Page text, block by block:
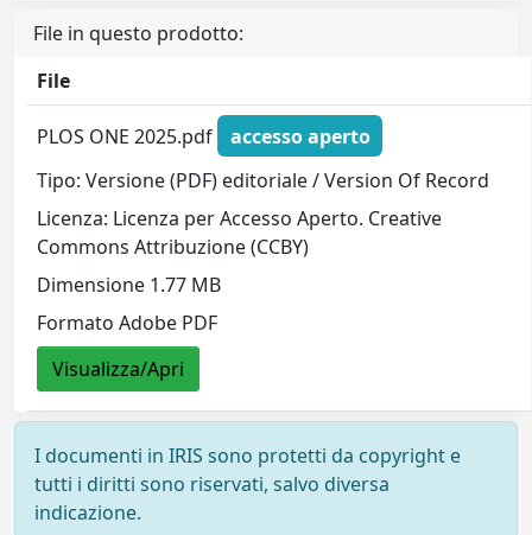
File in questo prodotto:
File
PLOS ONE 2025.pdf
accesso aperto
Tipo: Versione (PDF) editoriale / Version Of Record
Licenza: Licenza per Accesso Aperto. Creative
Commons Attribuzione (CCBY)
Dimensione 1.77 MB
Formato Adobe PDF
Visualizza/Apri
I documenti in IRIS sono protetti da copyright e
tutti i diritti sono riservati, salvo diversa
indicazione.